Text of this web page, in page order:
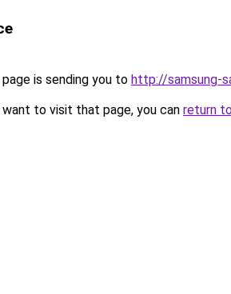
is sending you to http://samsung-
to visit that page, you can return